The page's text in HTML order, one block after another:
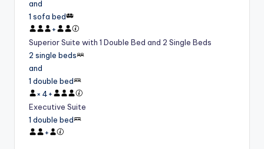
and
1 sofa bed
+
Superior Suite with 1 Double Bed and 2 Single Beds
2 single beds
and
1 double bed
× 4+
Executive Suite
1 double bed
+